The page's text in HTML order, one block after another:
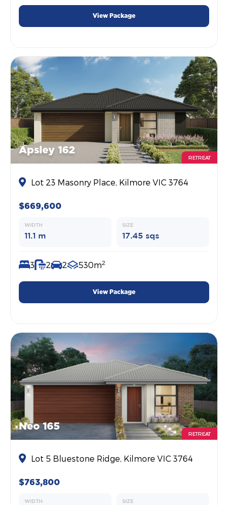
View Package
Apsley 162
RETREAT
Lot 23 Masonry Place, Kilmore VIC 3764
$669,600
WIDTH
11.1 m
SIZE
17.45 sqs
3 2 2 530m2
View Package
Neo 165
RETREAT
Lot 5 Bluestone Ridge, Kilmore VIC 3764
$763,800
WIDTH SIZE